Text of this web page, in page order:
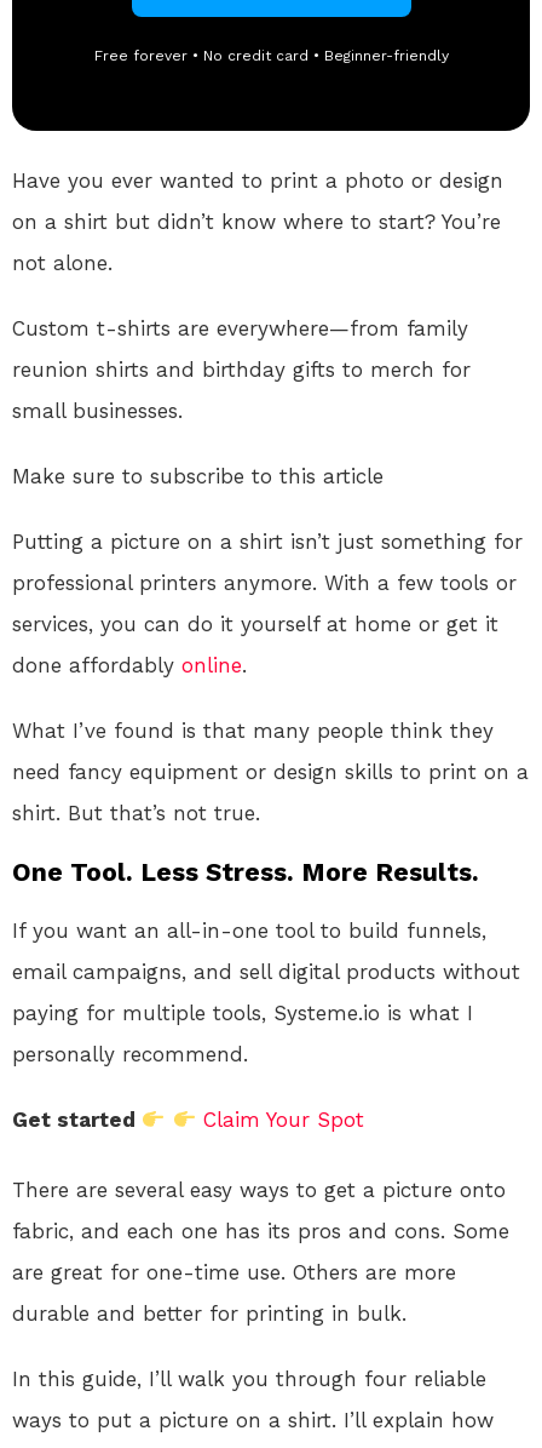
Free forever • No credit card • Beginner-friendly
Have you ever wanted to print a photo or design
on a shirt but didn’t know where to start? You’re
not alone.
Custom t-shirts are everywhere—from family
reunion shirts and birthday gifts to merch for
small businesses.
Make sure to subscribe to this article
Putting a picture on a shirt isn’t just something for
professional printers anymore. With a few tools or
services, you can do it yourself at home or get it
done affordably online.
What I’ve found is that many people think they
need fancy equipment or design skills to print on a
shirt. But that’s not true.
One Tool. Less Stress. More Results.
If you want an all-in-one tool to build funnels,
email campaigns, and sell digital products without
paying for multiple tools, Systeme.io is what I
personally recommend.
Get started Claim Your Spot
There are several easy ways to get a picture onto
fabric, and each one has its pros and cons. Some
are great for one-time use. Others are more
durable and better for printing in bulk.
In this guide, I’ll walk you through four reliable
ways to put a picture on a shirt. I’ll explain how